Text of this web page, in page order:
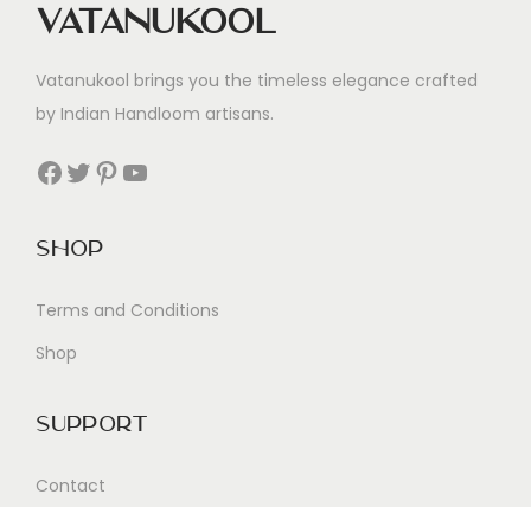
Vatanukool
Vatanukool brings you the timeless elegance crafted
by Indian Handloom artisans.
Facebook Twitter Pinterest YouTube
Shop
Terms and Conditions
Shop
Support
Contact